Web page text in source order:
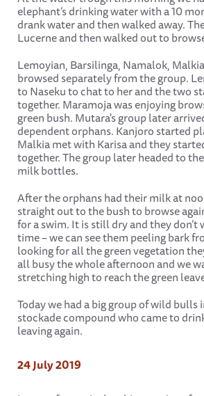
elephant’s drinking water with a 10
drank water and then walked away.
Lucerne and then walked out to
Lemoyian, Barsilinga, Namalok,
browsed separately from the group.
to Naseku to chat to her and the two
together. Maramoja was enjoying
green bush. Mutara's group later
dependent orphans. Kanjoro started
Malkia met with Karisa and they
together. The group later headed to
milk bottles.
After the orphans had their milk at
straight out to the bush to browse
for a swim. It is still dry and they don’t
time – we can see them peeling bark
looking for all the green vegetation
all busy the whole afternoon and we
stretching high to reach the green
Today we had a big group of wild bulls
stockade compound who came to
leaving again.
24 July 2019